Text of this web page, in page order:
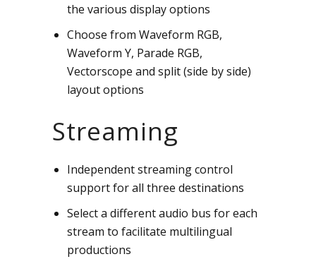
the various display options
Choose from Waveform RGB,
Waveform Y, Parade RGB,
Vectorscope and split (side by side)
layout options
Streaming
Independent streaming control
support for all three destinations
Select a different audio bus for each
stream to facilitate multilingual
productions